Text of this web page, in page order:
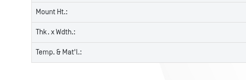
Mount Ht.:
Thk. x Wdth.:
Temp. & Mat'l.: